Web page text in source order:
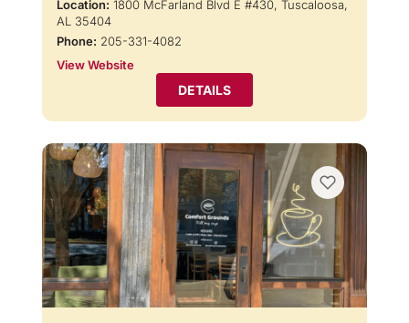
Location: 1800 McFarland Blvd E #430, Tuscaloosa,
AL 35404
Phone: 205-331-4082
View Website
DETAILS